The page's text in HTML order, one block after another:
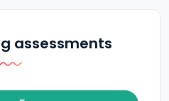
assessments